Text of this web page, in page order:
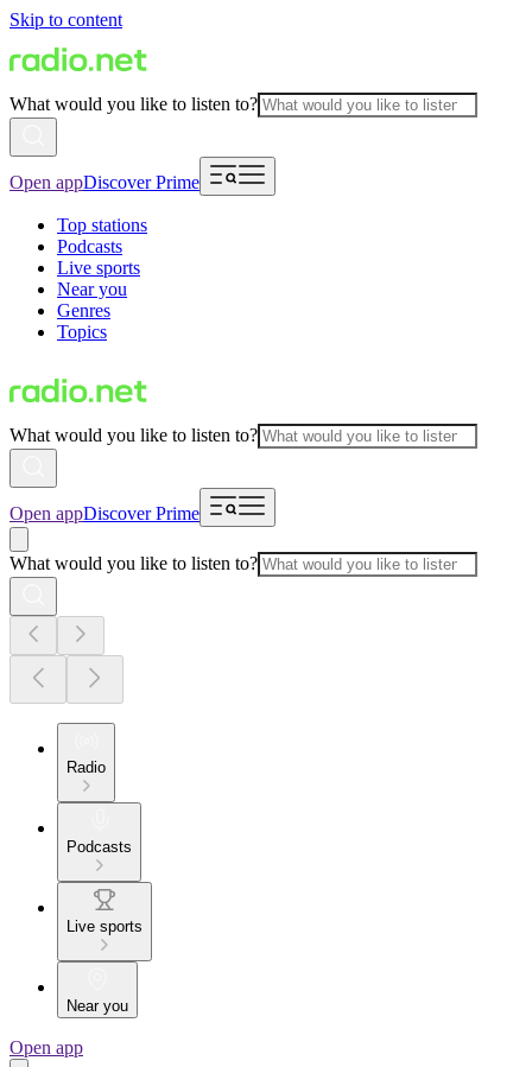
Skip to content
What would you like to listen to?
Open appDiscover Prime
Top stations
Podcasts
Live sports
Near you
Genres
Topics
What would you like to listen to?
Open appDiscover Prime
What would you like to listen to?
Radio
Podcasts
Live sports
Near you
Open app